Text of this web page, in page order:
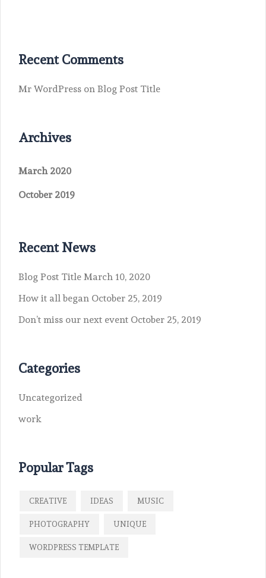
Recent Comments
Mr WordPress on Blog Post Title
Archives
March 2020
October 2019
Recent News
Blog Post Title March 10, 2020
How it all began October 25, 2019
Don’t miss our next event October 25, 2019
Categories
Uncategorized
work
Popular Tags
CREATIVE IDEAS MUSIC
PHOTOGRAPHY UNIQUE
WORDPRESS TEMPLATE